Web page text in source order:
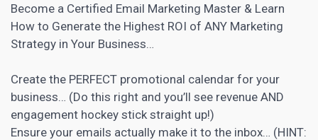
Become a Certified Email Marketing Master & Learn
How to Generate the Highest ROI of ANY Marketing
Strategy in Your Business…
Create the PERFECT promotional calendar for your
business… (Do this right and you’ll see revenue AND
engagement hockey stick straight up!)
Ensure your emails actually make it to the inbox… (HINT: